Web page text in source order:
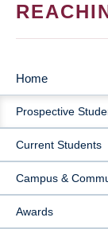
MAIN
Home
Prospective
Current Students
Campus &
Awards